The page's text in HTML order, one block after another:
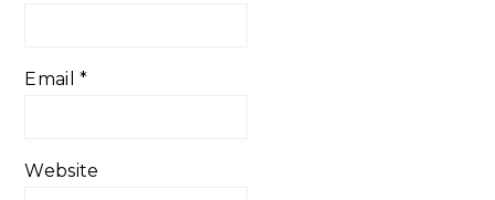
Email*
Website